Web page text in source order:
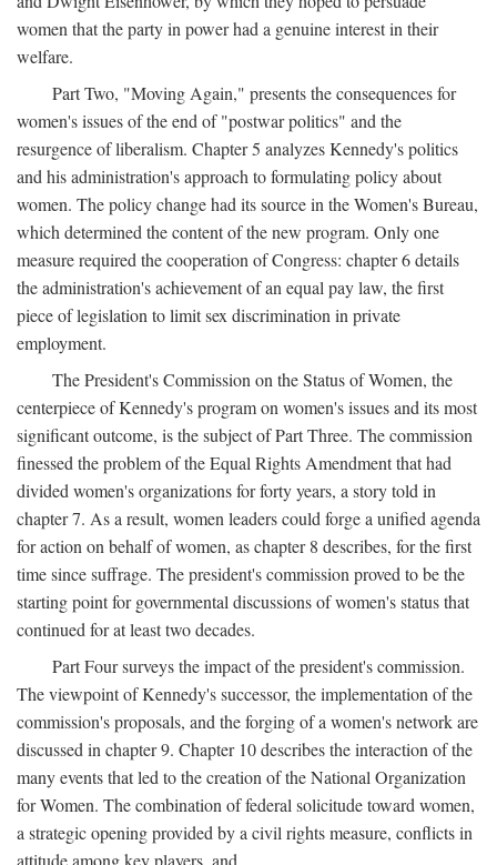
women that the party in power had a genuine interest in their
welfare.
Part Two, "Moving Again," presents the consequences for
women's issues of the end of "postwar politics" and the
resurgence of liberalism. Chapter 5 analyzes Kennedy's politics
and his administration's approach to formulating policy about
women. The policy change had its source in the Women's Bureau,
which determined the content of the new program. Only one
measure required the cooperation of Congress: chapter 6 details
the administration's achievement of an equal pay law, the first
piece of legislation to limit sex discrimination in private
employment.
The President's Commission on the Status of Women, the
centerpiece of Kennedy's program on women's issues and its most
significant outcome, is the subject of Part Three. The commission
finessed the problem of the Equal Rights Amendment that had
divided women's organizations for forty years, a story told in
chapter 7. As a result, women leaders could forge a unified agenda
for action on behalf of women, as chapter 8 describes, for the first
time since suffrage. The president's commission proved to be the
starting point for governmental discussions of women's status that
continued for at least two decades.
Part Four surveys the impact of the president's commission.
The viewpoint of Kennedy's successor, the implementation of the
commission's proposals, and the forging of a women's network are
discussed in chapter 9. Chapter 10 describes the interaction of the
many events that led to the creation of the National Organization
for Women. The combination of federal solicitude toward women,
a strategic opening provided by a civil rights measure, conflicts in
attitude among key players, and